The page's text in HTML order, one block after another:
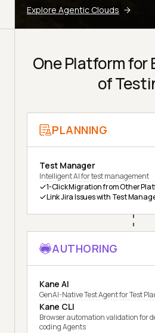
Explore Agentic Clouds
One Platform for
of
PLANNING
Test Manager
Intelligent AI for test management
1-Click Migration from Other
Link Jira Issues with Test
AUTHORING
Kane AI
GenAI-Native Test Agent for Test
Kane CLI
Browser automation validation for
coding Agents